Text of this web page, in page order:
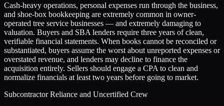
Cash-heavy operations, personal expenses run through the business,
and shoe-box bookkeeping are extremely common in owner-
operated tree service businesses — and extremely damaging to
valuation. Buyers and SBA lenders require three years of clean,
verifiable financial statements. When books cannot be reconciled or
substantiated, buyers assume the worst about unreported expenses or
overstated revenue, and lenders may decline to finance the
acquisition entirely. Sellers should engage a CPA to clean and
normalize financials at least two years before going to market.
Subcontractor Reliance and Uncertified Crew